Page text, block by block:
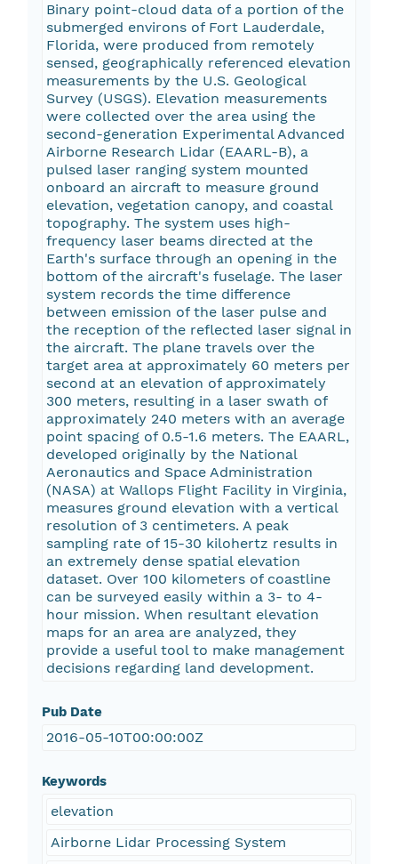
Binary point-cloud data of a portion of the
submerged environs of Fort Lauderdale,
Florida, were produced from remotely
sensed, geographically referenced elevation
measurements by the U.S. Geological
Survey (USGS). Elevation measurements
were collected over the area using the
second-generation Experimental Advanced
Airborne Research Lidar (EAARL-B), a
pulsed laser ranging system mounted
onboard an aircraft to measure ground
elevation, vegetation canopy, and coastal
topography. The system uses high-
frequency laser beams directed at the
Earth's surface through an opening in the
bottom of the aircraft's fuselage. The laser
system records the time difference
between emission of the laser pulse and
the reception of the reflected laser signal in
the aircraft. The plane travels over the
target area at approximately 60 meters per
second at an elevation of approximately
300 meters, resulting in a laser swath of
approximately 240 meters with an average
point spacing of 0.5-1.6 meters. The EAARL,
developed originally by the National
Aeronautics and Space Administration
(NASA) at Wallops Flight Facility in Virginia,
measures ground elevation with a vertical
resolution of 3 centimeters. A peak
sampling rate of 15-30 kilohertz results in
an extremely dense spatial elevation
dataset. Over 100 kilometers of coastline
can be surveyed easily within a 3- to 4-
hour mission. When resultant elevation
maps for an area are analyzed, they
provide a useful tool to make management
decisions regarding land development.
Pub Date
2016-05-10T00:00:00Z
Keywords
elevation
Airborne Lidar Processing System